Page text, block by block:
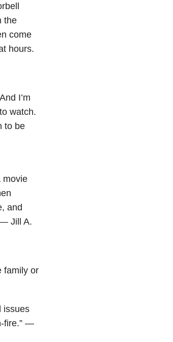
the
come
hours.
I’m
watch.
to be
movie
and
Jill A.
family or
issues
fire.” —